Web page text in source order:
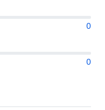
0
0